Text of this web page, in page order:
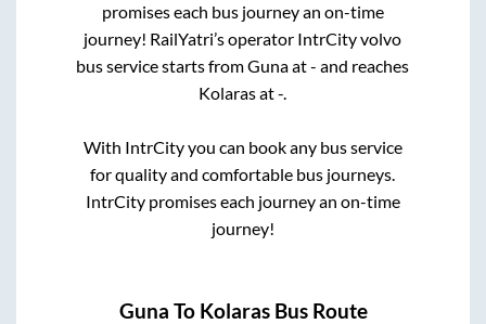
promises each bus journey an on-time
journey! RailYatri’s operator IntrCity volvo
bus service starts fromGunaat- and reaches
Kolarasat-.
With IntrCity you can book any bus service
for quality and comfortable bus journeys.
IntrCity promises each journey an on-time
journey!
Guna To KolarasBus Route